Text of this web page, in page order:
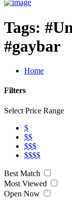
Tags:
#gaybar
Home
Filters
Select Price Range
$
$$
$$$
$$$$
Best Match
Most Viewed
Open Now